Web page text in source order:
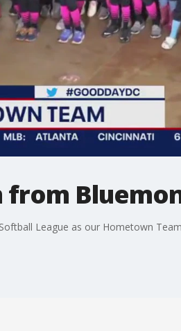
from
League as our Hometown